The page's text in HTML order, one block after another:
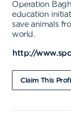
Operation
education
save animals
world.
http://
Claim This